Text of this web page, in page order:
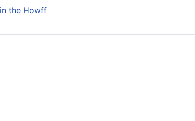
the Howff